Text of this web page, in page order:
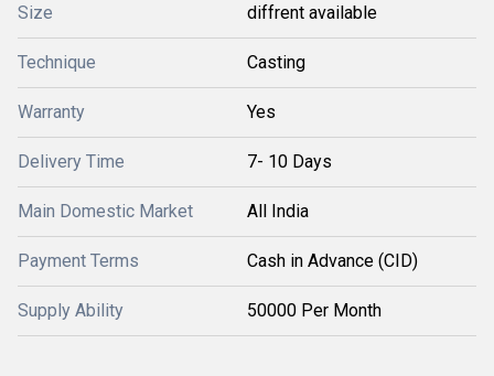
Size diffrent available
Technique Casting
Warranty Yes
Delivery Time 7- 10 Days
Main Domestic Market All India
Payment Terms Cash in Advance (CID)
Supply Ability 50000 Per Month